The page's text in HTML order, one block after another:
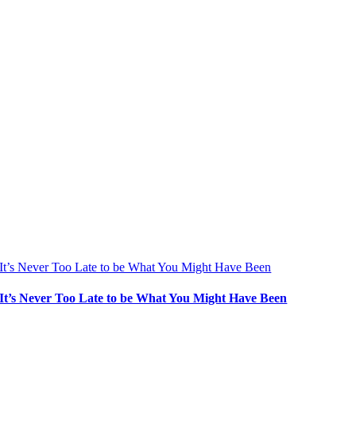
It’s Never Too Late to be What You Might Have Been
It’s Never Too Late to be What You Might Have Been